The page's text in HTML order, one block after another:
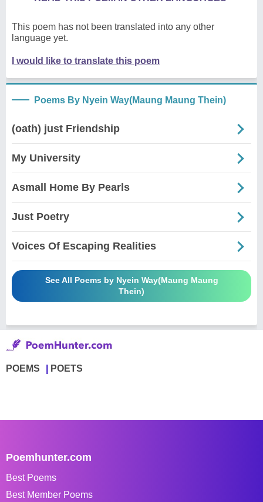
This poem has not been translated into any other
language yet.
I would like to translate this poem
Poems By Nyein Way(Maung Maung Thein)
(oath) just Friendship
My University
Asmall Home By Pearls
Just Poetry
Voices Of Escaping Realities
See All Poems by Nyein Way(Maung Maung
Thein)
POEMS POETS
Poemhunter.com
Best Poems
Best Member Poems